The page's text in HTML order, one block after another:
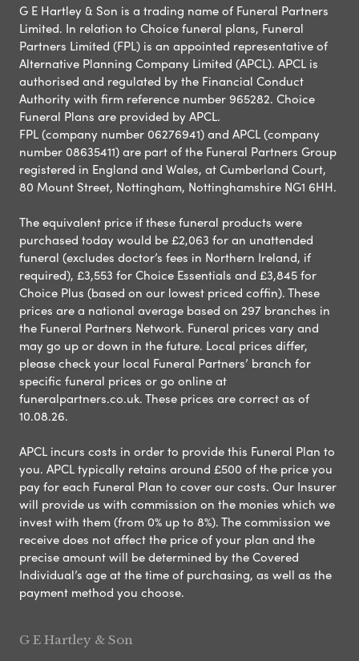
G E Hartley & Son is a trading name of Funeral Partners
Limited. In relation to Choice funeral plans, Funeral
Partners Limited (FPL) is an appointed representative of
Alternative Planning Company Limited (APCL). APCL is
authorised and regulated by the Financial Conduct
Authority with firm reference number 965282. Choice
Funeral Plans are provided by APCL.
FPL (company number 06276941) and APCL (company
number 08635411) are part of the Funeral Partners Group
registered in England and Wales, at Cumberland Court,
80 Mount Street, Nottingham, Nottinghamshire NG1 6HH.
The equivalent price if these funeral products were
purchased today would be £2,063 for an unattended
funeral (excludes doctor’s fees in Northern Ireland, if
required), £3,553 for Choice Essentials and £3,845 for
Choice Plus (based on our lowest priced coffin). These
prices are a national average based on 297 branches in
the Funeral Partners Network. Funeral prices vary and
may go up or down in the future. Local prices differ,
please check your local Funeral Partners’ branch for
specific funeral prices or go online at
funeralpartners.co.uk. These prices are correct as of
10.08.26.
APCL incurs costs in order to provide this Funeral Plan to
you. APCL typically retains around £500 of the price you
pay for each Funeral Plan to cover our costs. Our Insurer
will provide us with commission on the monies which we
invest with them (from 0% up to 8%). The commission we
receive does not affect the price of your plan and the
precise amount will be determined by the Covered
Individual’s age at the time of purchasing, as well as the
payment method you choose.
G E Hartley & Son